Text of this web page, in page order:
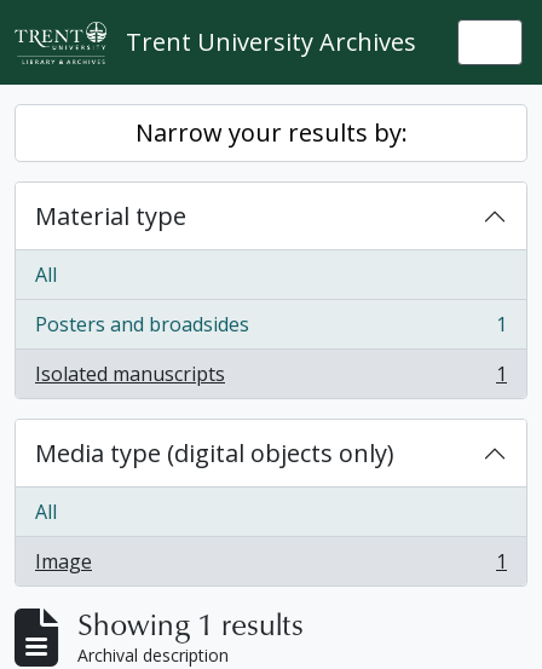
Skip to main content
Trent University Archives
Narrow your results by:
Material type
All
Posters and broadsides
, 1 results
1
Isolated manuscripts
, 1 results 1
Media type (digital objects only)
All
Image
, 1 results 1
Showing 1 results
Archival description